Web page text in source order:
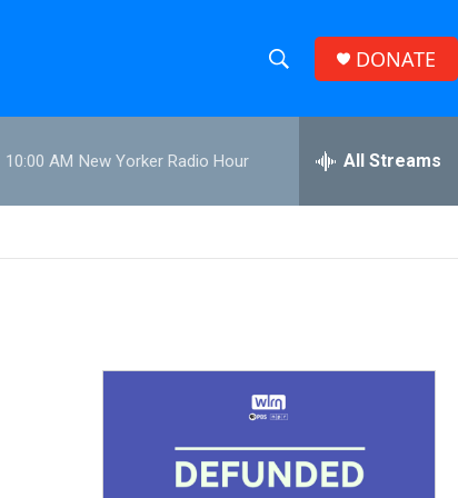
h
w
S
r
h
e
h
DONATE
10:00 AM New Yorker Radio Hour All Streams